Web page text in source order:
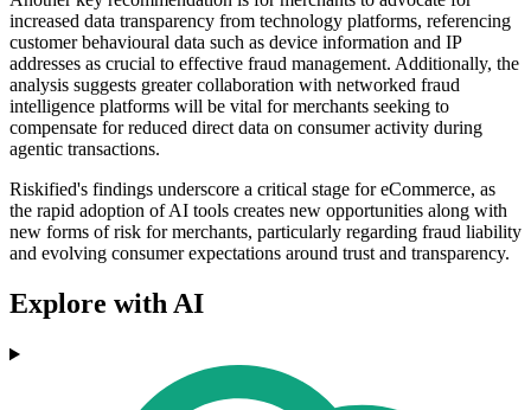
increased data transparency from technology platforms, referencing
customer behavioural data such as device information and IP
addresses as crucial to effective fraud management. Additionally, the
analysis suggests greater collaboration with networked fraud
intelligence platforms will be vital for merchants seeking to
compensate for reduced direct data on consumer activity during
agentic transactions.
Riskified's findings underscore a critical stage for eCommerce, as
the rapid adoption of AI tools creates new opportunities along with
new forms of risk for merchants, particularly regarding fraud liability
and evolving consumer expectations around trust and transparency.
Explore with AI